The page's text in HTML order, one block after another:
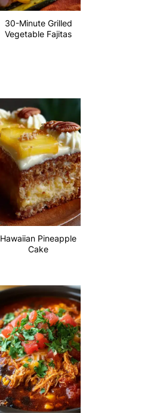
30-Minute Grilled
Vegetable Fajitas
Hawaiian Pineapple
Cake